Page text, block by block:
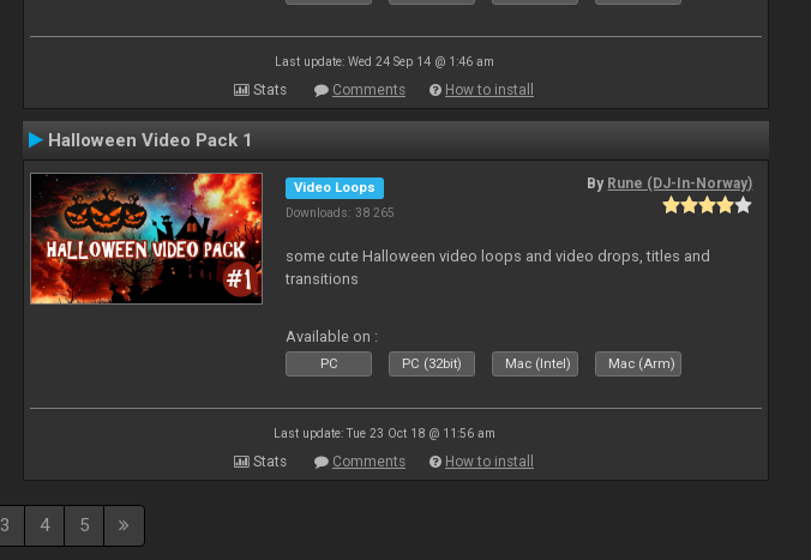
Last update: Wed 24 Sep 14 @ 1:46 am
Stats Comments How to install
Halloween Video Pack 1
Video Loops
Downloads: 38 265
By Rune (DJ-In-Norway)
some cute Halloween video loops and video drops, titles and
transitions
Available on :
PC PC (32bit) Mac (Intel) Mac (Arm)
Last update: Tue 23 Oct 18 @ 11:56 am
Stats Comments How to install
3 4 5